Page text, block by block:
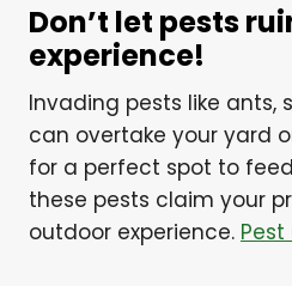
Don’t let pests
experience!
Invading pests like ants,
can overtake your yard
for a perfect spot to
these pests claim your
outdoor experience.